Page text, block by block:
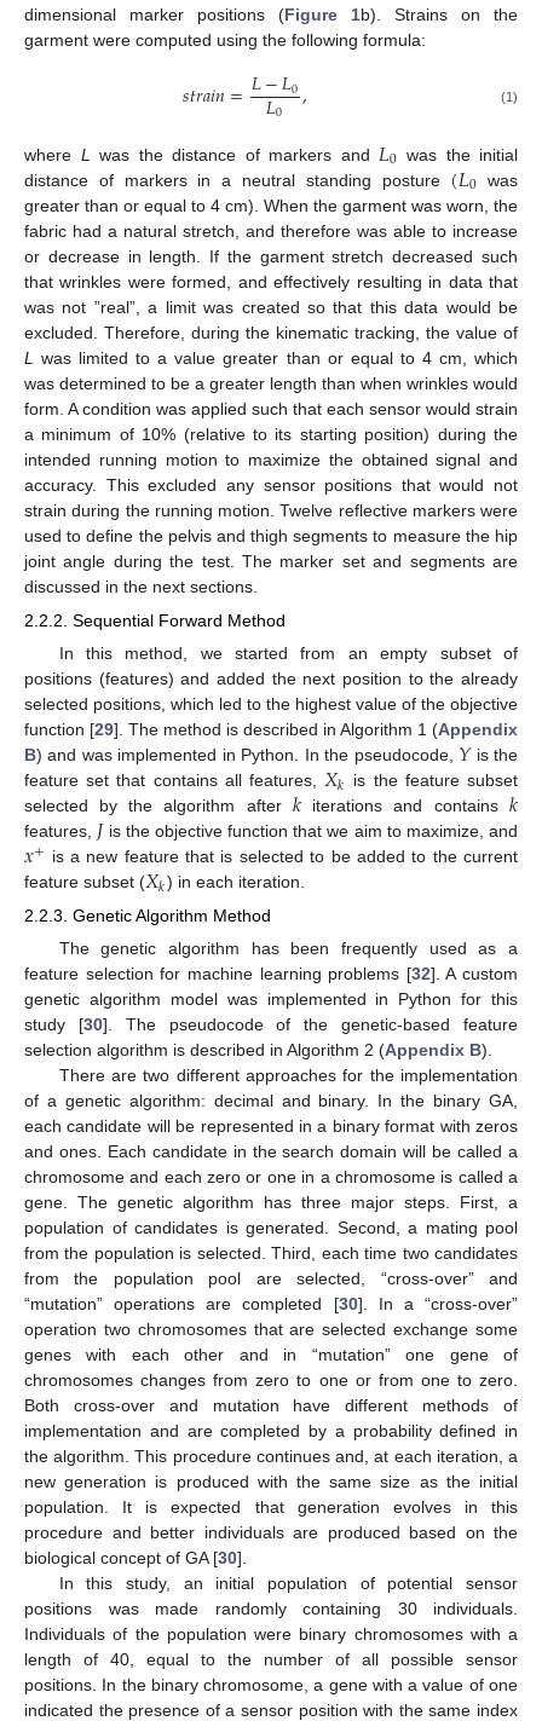
dimensional marker positions (Figure 1b). Strains on the
garment were computed using the following formula:
𝑠𝑡𝑟𝑎𝑖𝑛=𝐿−𝐿0
𝐿0 , (1)
where L was the distance of markers and 𝐿0 was the initial
distance of markers in a neutral standing posture (𝐿0 was
greater than or equal to 4 cm). When the garment was worn, the
fabric had a natural stretch, and therefore was able to increase
or decrease in length. If the garment stretch decreased such
that wrinkles were formed, and effectively resulting in data that
was not ”real”, a limit was created so that this data would be
excluded. Therefore, during the kinematic tracking, the value of
L
was limited to a value greater than or equal to 4 cm, which
was determined to be a greater length than when wrinkles would
form. A condition was applied such that each sensor would strain
a minimum of 10% (relative to its starting position) during the
intended running motion to maximize the obtained signal and
accuracy. This excluded any sensor positions that would not
strain during the running motion. Twelve reflective markers were
used to define the pelvis and thigh segments to measure the hip
joint angle during the test. The marker set and segments are
discussed in the next sections.
2.2.2. Sequential Forward Method
In this method, we started from an empty subset of
positions (features) and added the next position to the already
selected positions, which led to the highest value of the objective
function [29]. The method is described in Algorithm 1 (Appendix
B) and was implemented in Python. In the pseudocode, 𝑌is the
feature set that contains all features, 𝑋𝑘 is the feature subset
selected by the algorithm after 𝑘 iterations and contains 𝑘
features, 𝐽is the objective function that we aim to maximize, and
𝑥+ is a new feature that is selected to be added to the current
feature subset (𝑋𝑘) in each iteration.
2.2.3. Genetic Algorithm Method
The genetic algorithm has been frequently used as a
feature selection for machine learning problems [32]. A custom
genetic algorithm model was implemented in Python for this
study [30]. The pseudocode of the genetic-based feature
selection algorithm is described in Algorithm 2 (Appendix B).
There are two different approaches for the implementation
of a genetic algorithm: decimal and binary. In the binary GA,
each candidate will be represented in a binary format with zeros
and ones. Each candidate in the search domain will be called a
chromosome and each zero or one in a chromosome is called a
gene. The genetic algorithm has three major steps. First, a
population of candidates is generated. Second, a mating pool
from the population is selected. Third, each time two candidates
from the population pool are selected, “cross-over” and
“mutation” operations are completed [30]. In a “cross-over”
operation two chromosomes that are selected exchange some
genes with each other and in “mutation” one gene of
chromosomes changes from zero to one or from one to zero.
Both cross-over and mutation have different methods of
implementation and are completed by a probability defined in
the algorithm. This procedure continues and, at each iteration, a
new generation is produced with the same size as the initial
population. It is expected that generation evolves in this
procedure and better individuals are produced based on the
biological concept of GA [30].
In this study, an initial population of potential sensor
positions was made randomly containing 30 individuals.
Individuals of the population were binary chromosomes with a
length of 40, equal to the number of all possible sensor
positions. In the binary chromosome, a gene with a value of one
indicated the presence of a sensor position with the same index